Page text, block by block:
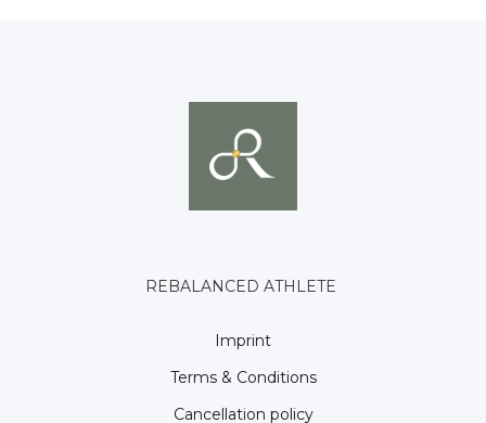
REBALANCED ATHLETE
Imprint
Terms & Conditions
Cancellation policy